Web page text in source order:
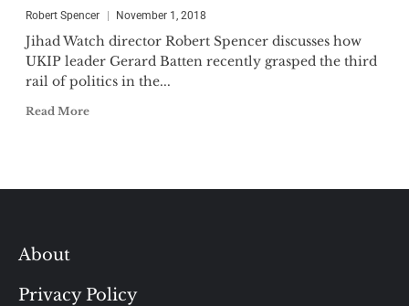
Robert Spencer November 1, 2018
Jihad Watch director Robert Spencer discusses how
UKIP leader Gerard Batten recently grasped the third
rail of politics in the...
Read More
About
Privacy Policy